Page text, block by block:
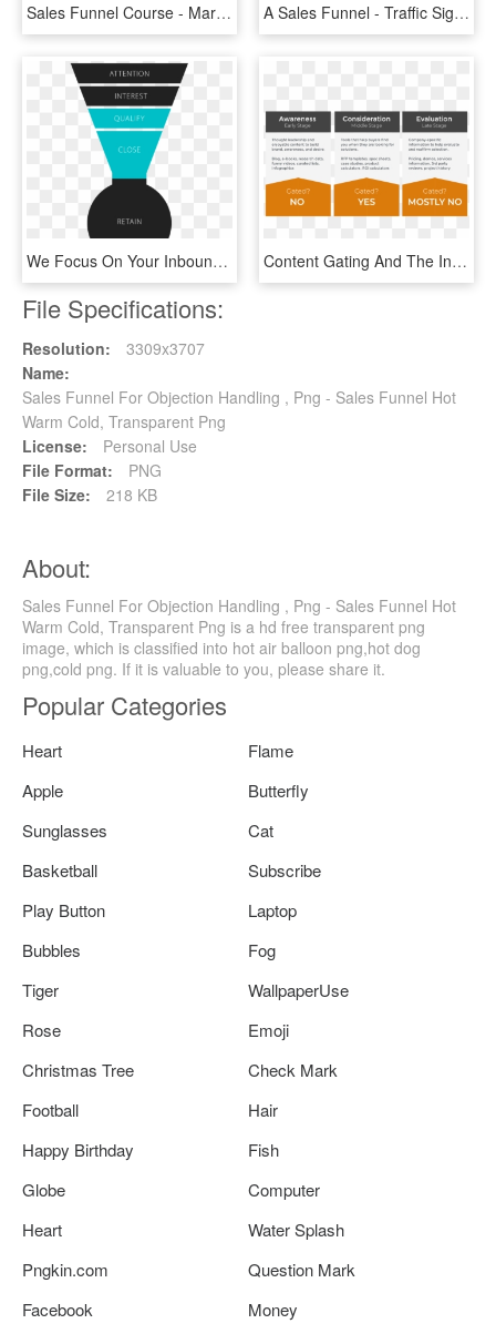
Sales Funnel Course - Marketing, HD Png Download A Sales Funnel - Traffic Sign, HD Png Download
We Focus On Your Inbound Sales Funnel You Focus On - Coste De Adquisicion De Clientes, HD Png Download Content Gating And The Industrial Sales Funnel - Parallel, HD Png Download
File Specifications:
Resolution:
3309x3707
Name:
Sales Funnel For Objection Handling , Png - Sales Funnel Hot
Warm Cold, Transparent Png
License:
Personal Use
File Format:
PNG
File Size:
218 KB
About:
Sales Funnel For Objection Handling , Png - Sales Funnel Hot
Warm Cold, Transparent Png is a hd free transparent png
image, which is classified into hot air balloon png,hot dog
png,cold png. If it is valuable to you, please share it.
Popular Categories
Heart
Flame
Apple
Butterfly
Sunglasses
Cat
Basketball
Subscribe
Play Button
Laptop
Bubbles
Fog
Tiger
WallpaperUse
Rose
Emoji
Christmas Tree
Check Mark
Football
Hair
Happy Birthday
Fish
Globe
Computer
Heart
Water Splash
Pngkin.com
Question Mark
Facebook
Money